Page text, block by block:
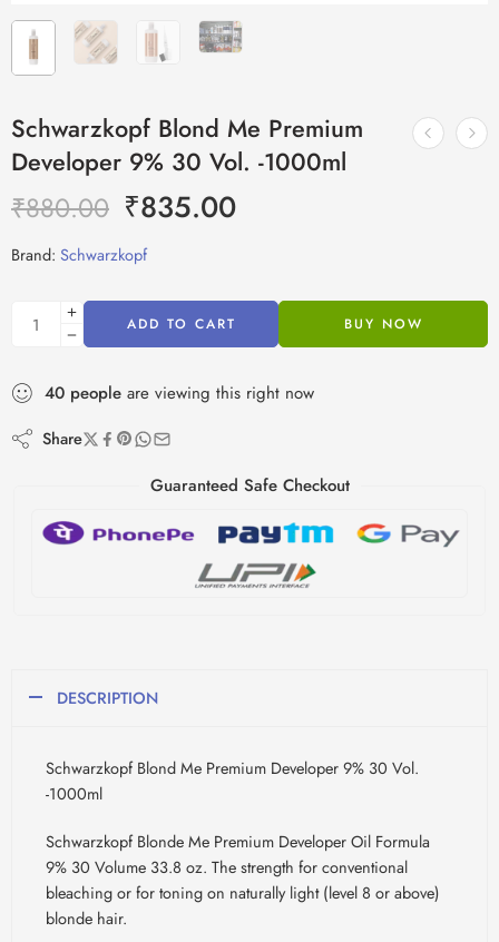
Schwarzkopf Blond Me Premium
Developer 9% 30 Vol. -1000ml
₹880.00 ₹835.00
Brand: Schwarzkopf
ADD TO CART BUY NOW
40 people are viewing this right now
Share
Guaranteed Safe Checkout
DESCRIPTION
Schwarzkopf Blond Me Premium Developer 9% 30 Vol.
-1000ml
Schwarzkopf Blonde Me Premium Developer Oil Formula
9% 30 Volume 33.8 oz. The strength for conventional
bleaching or for toning on naturally light (level 8 or above)
blonde hair.